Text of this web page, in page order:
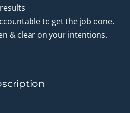
to get the job done.
& clear on your intentions.